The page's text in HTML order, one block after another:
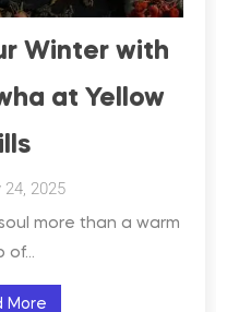
Winter with
at Yellow
2025
more than a warm
of…
More